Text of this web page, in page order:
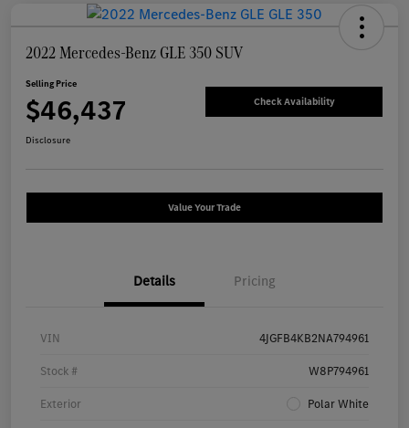
2022 Mercedes-Benz GLE 350 SUV
Selling Price
$46,437 Check Availability
Disclosure
Value Your Trade
Details Pricing
VIN 4JGFB4KB2NA794961
Stock # W8P794961
Exterior Polar White